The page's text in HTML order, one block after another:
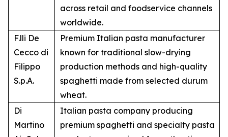
across retail and foodservice channels
worldwide.
F.lli De
Cecco di
Filippo
S.p.A.
Premium Italian pasta manufacturer
known for traditional slow-drying
production methods and high-quality
spaghetti made from selected durum
wheat.
Di
Martino
Italian pasta company producing
premium spaghetti and specialty pasta